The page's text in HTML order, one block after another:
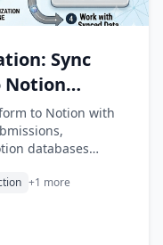
Sync
Notion
to Notion with
databases
+1 more